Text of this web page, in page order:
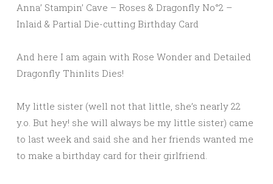
Anna’ Stampin’ Cave – Roses & Dragonfly No°2 –
Inlaid & Partial Die-cutting Birthday Card
And here I am again with Rose Wonder and Detailed
Dragonfly Thinlits Dies!
My little sister (well not that little, she’s nearly 22
y.o. But hey! she will always be my little sister) came
to last week and said she and her friends wanted me
to make a birthday card for their girlfriend.